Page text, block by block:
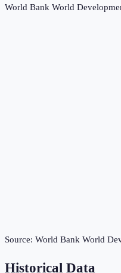
World Bank World
Source: World Bank World
Historical Data